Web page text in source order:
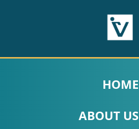
PUBLICATIONS
HOME
ABOUT US